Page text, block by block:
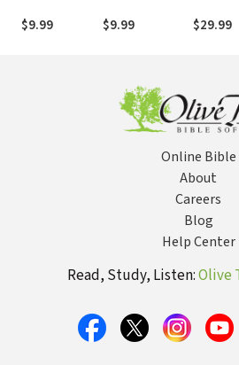
$9.99
(NASB1995)
$9.99
números
Strong
$29.99
Online Bible
About
Careers
Blog
Help Center
Read, Study, Listen:Olive